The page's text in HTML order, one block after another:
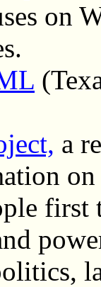
on
a
first